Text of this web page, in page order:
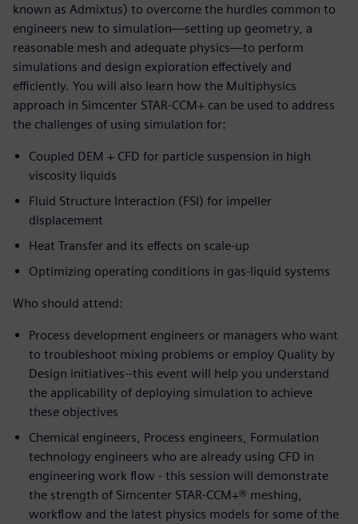
known as Admixtus) to overcome the hurdles common to
engineers new to simulation—setting up geometry, a
reasonable mesh and adequate physics—to perform
simulations and design exploration effectively and
efficiently. You will also learn how the Multiphysics
approach in Simcenter STAR-CCM+ can be used to address
the challenges of using simulation for:
Coupled DEM + CFD for particle suspension in high
viscosity liquids
Fluid Structure Interaction (FSI) for impeller
displacement
Heat Transfer and its effects on scale-up
Optimizing operating conditions in gas-liquid systems
Who should attend:
Process development engineers or managers who want
to troubleshoot mixing problems or employ Quality by
Design initiatives--this event will help you understand
the applicability of deploying simulation to achieve
these objectives
Chemical engineers, Process engineers, Formulation
technology engineers who are already using CFD in
engineering work flow - this session will demonstrate
the strength of Simcenter STAR-CCM+® meshing,
workflow and the latest physics models for some of the